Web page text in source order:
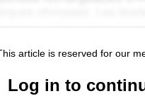
article is reserved for our
Log in to